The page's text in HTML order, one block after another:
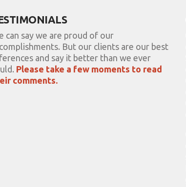
can say we are proud of our
But our clients are our best
and say it better than we ever
Please take a few moments to read
comments.